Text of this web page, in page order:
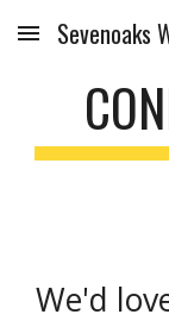
Skip to main
Sevenoaks
We'd